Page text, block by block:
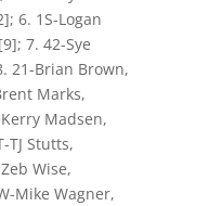
6. 1S-Logan
7. 42-Sye
21-Brian Brown,
Marks,
Madsen,
TJ Stutts,
Wise,
Mike Wagner,